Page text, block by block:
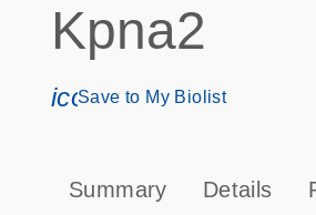
Kpna2
Save to My Biolist
Summary Details